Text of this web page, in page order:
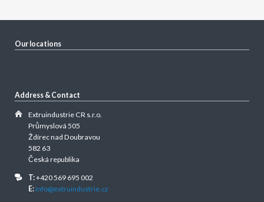
Our locations
Address & Contact
Extruindustrie CR s.r.o.
Průmyslová 505
Ždírec nad Doubravou
582 63
Česká republika
T:+420 569 695 002
E: info@extruindustrie.cz